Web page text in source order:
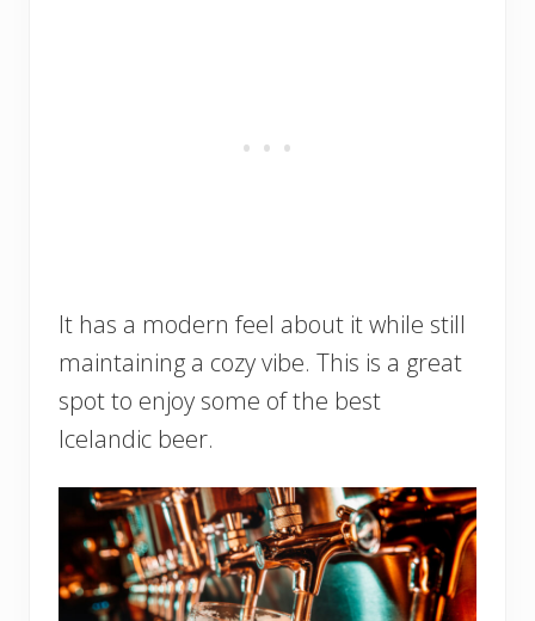
It has a modern feel about it while still
maintaining a cozy vibe. This is a great
spot to enjoy some of the best
Icelandic beer.